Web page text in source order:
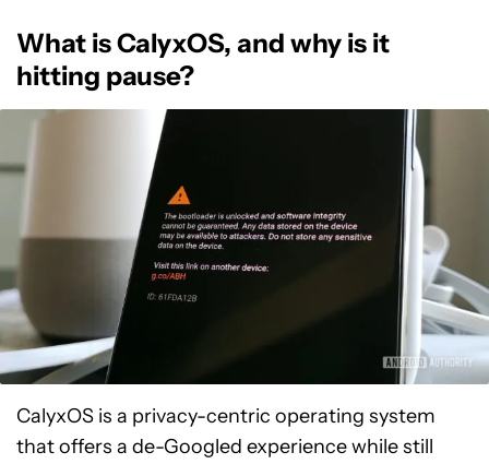
What is CalyxOS, and why is it
hitting pause?
CalyxOS is a privacy-centric operating system
that offers a de-Googled experience while still